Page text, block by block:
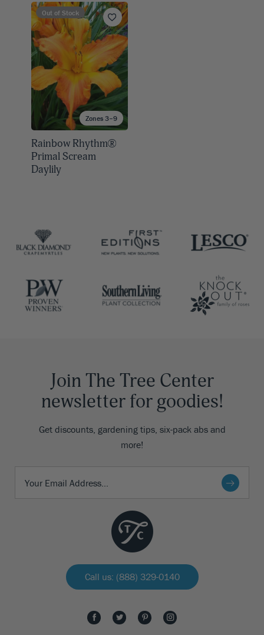
Zones 3–9
Out of Stock
Rainbow Rhythm®
Primal Scream
Daylily
Join The Tree Center
newsletter for goodies!
Get discounts, gardening tips, six-pack abs and
more!
Call us: (888) 329-0140